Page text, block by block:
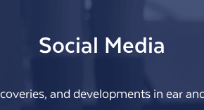
Social Media
and developments in ear